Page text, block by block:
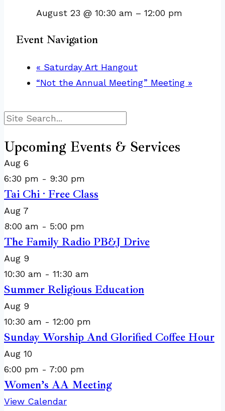
August 23 @ 10:30 am – 12:00 pm
Event Navigation
« Saturday Art Hangout
“Not the Annual Meeting” Meeting »
Search
Upcoming Events & Services
Aug 6
6:30 pm - 9:30 pm
Tai Chi · Free Class
Aug 7
8:00 am - 5:00 pm
The Family Radio PB&J Drive
Aug 9
10:30 am - 11:30 am
Summer Religious Education
Aug 9
10:30 am - 12:00 pm
Sunday Worship And Glorified Coffee Hour
Aug 10
6:00 pm - 7:00 pm
Women’s AA Meeting
View Calendar